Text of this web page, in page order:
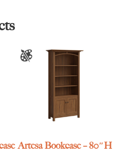
Artesa Bookcase – 80″H